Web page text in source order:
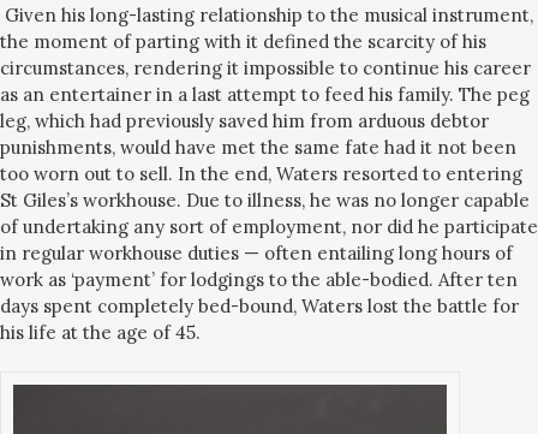
Given his long-lasting relationship to the musical instrument,
the moment of parting with it defined the scarcity of his
circumstances, rendering it impossible to continue his career
as an entertainer in a last attempt to feed his family. The peg
leg, which had previously saved him from arduous debtor
punishments, would have met the same fate had it not been
too worn out to sell. In the end, Waters resorted to entering
St Giles’s workhouse. Due to illness, he was no longer capable
of undertaking any sort of employment, nor did he participate
in regular workhouse duties — often entailing long hours of
work as ‘payment’ for lodgings to the able-bodied. After ten
days spent completely bed-bound, Waters lost the battle for
his life at the age of 45.